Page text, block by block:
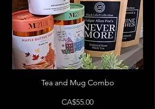
Tea and Mug Combo
Price
CA$55.00